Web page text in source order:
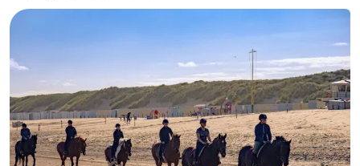
do
Museums
Monuments
Observation
points
Attractions
-
Playgrounds
-